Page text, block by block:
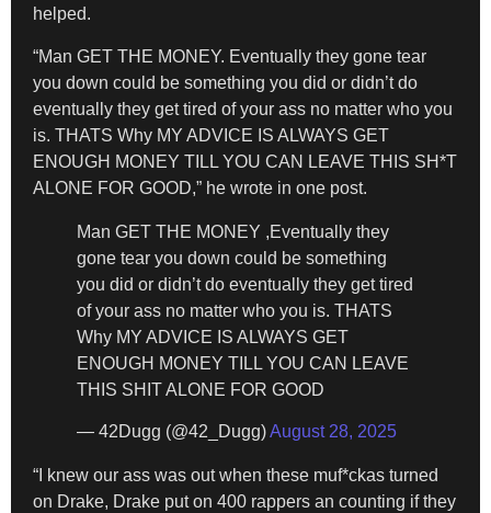
helped.
“Man GET THE MONEY. Eventually they gone tear
you down could be something you did or didn’t do
eventually they get tired of your ass no matter who you
is. THATS Why MY ADVICE IS ALWAYS GET
ENOUGH MONEY TILL YOU CAN LEAVE THIS SH*T
ALONE FOR GOOD,” he wrote in one post.
Man GET THE MONEY ,Eventually they
gone tear you down could be something
you did or didn’t do eventually they get tired
of your ass no matter who you is. THATS
Why MY ADVICE IS ALWAYS GET
ENOUGH MONEY TILL YOU CAN LEAVE
THIS SHIT ALONE FOR GOOD
— 42Dugg (@42_Dugg)August 28, 2025
“I knew our ass was out when these muf*ckas turned
on Drake, Drake put on 400 rappers an counting if they